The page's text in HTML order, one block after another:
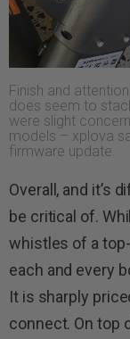
Finish and
does seem to
were slight
models – xplova
firmware update.
Overall, and it’s
be critical of.
whistles of a
each and every
It is sharply
connect. On top